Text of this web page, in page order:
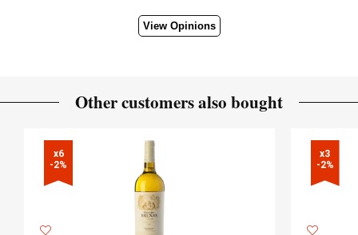
View Opinions
Other customers also bought
x6
-2%
x3
-2%